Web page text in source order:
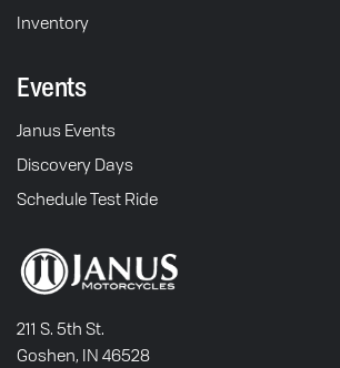
Inventory
Events
Janus Events
Discovery Days
Schedule Test Ride
211 S. 5th St.
Goshen, IN 46528